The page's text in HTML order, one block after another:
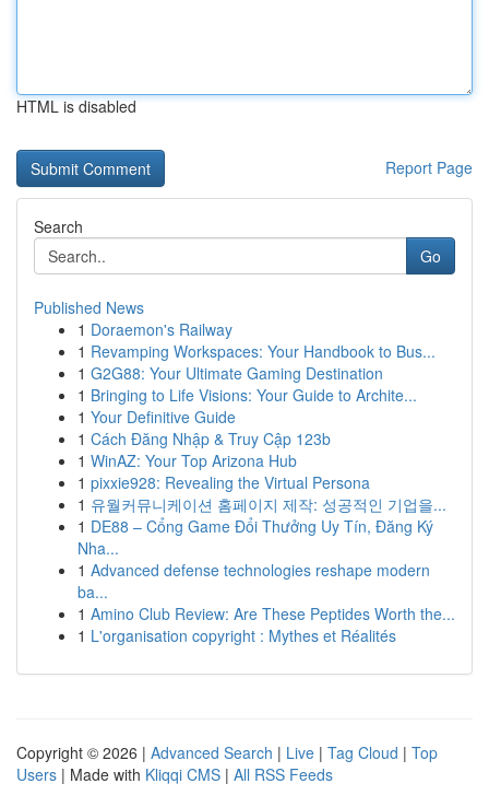
HTML is disabled
Report Page
Search
Go
Published News
1 Doraemon's Railway
1 Revamping Workspaces: Your Handbook to Bus...
1 G2G88: Your Ultimate Gaming Destination
1 Bringing to Life Visions: Your Guide to Archite...
1 Your Definitive Guide
1 Cách Đăng Nhập & Truy Cập 123b
1 WinAZ: Your Top Arizona Hub
1 pixxie928: Revealing the Virtual Persona
1 유월커뮤니케이션 홈페이지 제작: 성공적인 기업을...
1 DE88 – Cổng Game Đổi Thưởng Uy Tín, Đăng Ký
Nha...
1 Advanced defense technologies reshape modern
ba...
1 Amino Club Review: Are These Peptides Worth the...
1 L'organisation copyright : Mythes et Réalités
Copyright © 2026 | Advanced Search | Live | Tag Cloud | Top
Users | Made with Kliqqi CMS | All RSS Feeds